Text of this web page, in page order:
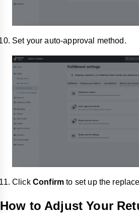
Set your auto-approval method.
Click Confirm to set up the
How to Adjust Your